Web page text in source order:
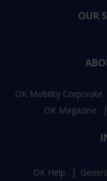
OUR
OK Mobility Corporate
OK Magazine
OK Help